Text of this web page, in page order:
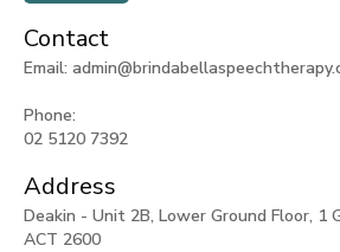
Contact
Email:
Phone:
02 5120 7392
Address
Deakin - Unit 2B, Lower Ground Floor, 1
ACT 2600